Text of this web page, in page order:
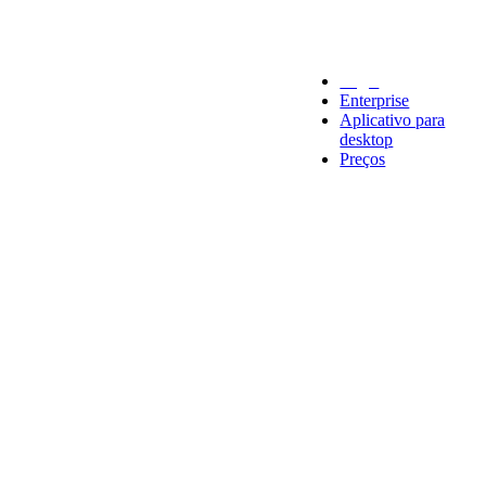
Enterprise
Aplicativo para
desktop
Preços